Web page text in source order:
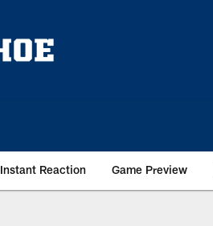
Instant Reaction Game Preview